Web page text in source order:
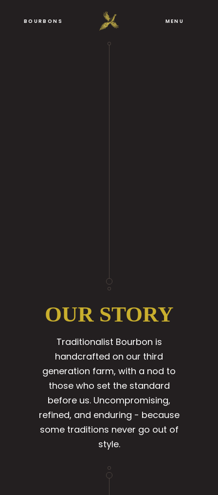
BOURBONS MENU
OUR STORY
Traditionalist Bourbon is
handcrafted on our third
generation farm, with a nod to
those who set the standard
before us. Uncompromising,
refined, and enduring - because
some traditions never go out of
style.